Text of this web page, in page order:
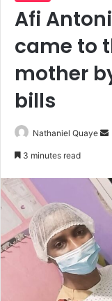
Afi
came to
mother
bills
Nathaniel Quaye
3 minutes read